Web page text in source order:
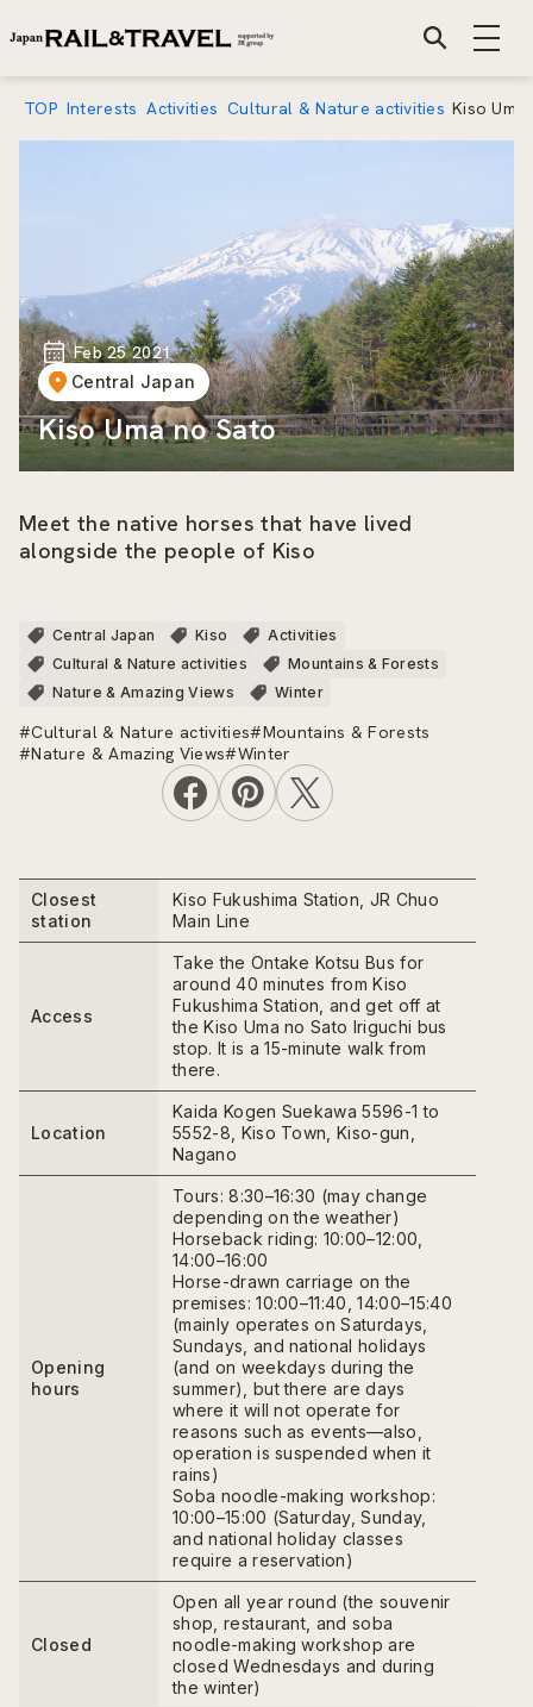
TOP Interests Activities Cultural & Nature activities Kiso
Feb 25 2021
Central Japan
Kiso Uma no Sato
Meet the native horses that have lived
alongside the people of Kiso
Central Japan Kiso
Activities
Cultural & Nature activities
Mountains & Forests
Nature & Amazing Views
Winter
#Cultural & Nature activities#Mountains & Forests
#Nature & Amazing Views#Winter
Closest
station
Kiso Fukushima Station, JR Chuo
Main Line
Access
Take the Ontake Kotsu Bus for
around 40 minutes from Kiso
Fukushima Station, and get off at
the Kiso Uma no Sato Iriguchi bus
stop. It is a 15-minute walk from
there.
Location
Kaida Kogen Suekawa 5596-1 to
5552-8, Kiso Town, Kiso-gun,
Nagano
Opening
hours
Tours: 8:30–16:30 (may change
depending on the weather)
Horseback riding: 10:00–12:00,
14:00–16:00
Horse-drawn carriage on the
premises: 10:00–11:40, 14:00–15:40
(mainly operates on Saturdays,
Sundays, and national holidays
(and on weekdays during the
summer), but there are days
where it will not operate for
reasons such as events—also,
operation is suspended when it
rains)
Soba noodle-making workshop:
10:00–15:00 (Saturday, Sunday,
and national holiday classes
require a reservation)
Closed
Open all year round (the souvenir
shop, restaurant, and soba
noodle-making workshop are
closed Wednesdays and during
the winter)